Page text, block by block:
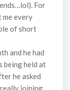
For
me every
of short
and he had
being held at
he asked
joining